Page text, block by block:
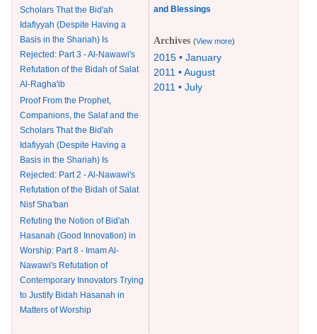
Scholars That the Bid'ah
Idafiyyah (Despite Having a
Basis in the Shariah) Is
Rejected: Part 3 - Al-Nawawi's
Refutation of the Bidah of Salat
Al-Ragha'ib
Proof From the Prophet,
Companions, the Salaf and the
Scholars That the Bid'ah
Idafiyyah (Despite Having a
Basis in the Shariah) Is
Rejected: Part 2 - Al-Nawawi's
Refutation of the Bidah of Salat
Nisf Sha'ban
Refuting the Notion of Bid'ah
Hasanah (Good Innovation) in
Worship: Part 8 - Imam Al-
Nawawi's Refutation of
Contemporary Innovators Trying
to Justify Bidah Hasanah in
Matters of Worship
and Blessings
Archives (View more)
2015 • January
2011 • August
2011 • July